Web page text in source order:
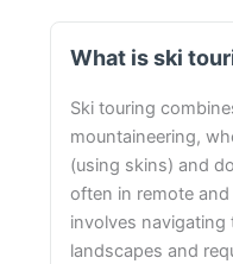
What is ski
Ski touring
mountaineering,
(using skins) and
often in remote
involves
landscapes and